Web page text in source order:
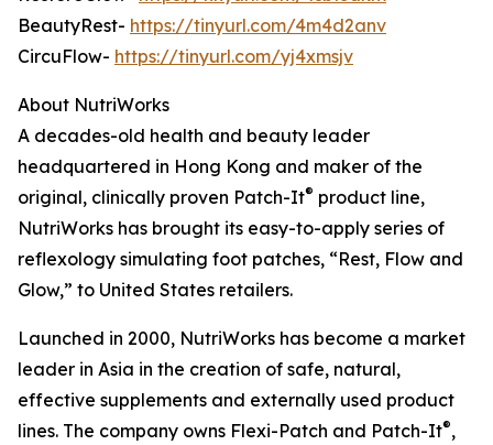
BeautyRest- https://tinyurl.com/4m4d2anv
CircuFlow- https://tinyurl.com/yj4xmsjv
About NutriWorks
A decades-old health and beauty leader
headquartered in Hong Kong and maker of the
original, clinically proven Patch-It® product line,
NutriWorks has brought its easy-to-apply series of
reflexology simulating foot patches, “Rest, Flow and
Glow,” to United States retailers.
Launched in 2000, NutriWorks has become a market
leader in Asia in the creation of safe, natural,
effective supplements and externally used product
lines. The company owns Flexi-Patch and Patch-It®,